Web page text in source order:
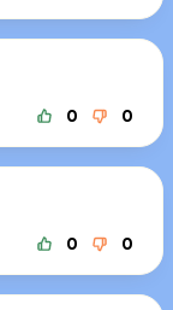
0 0
0 0